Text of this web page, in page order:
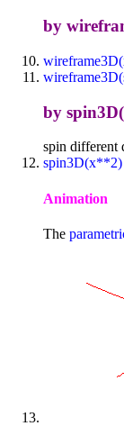
by
by
spin different
spin3D(x**2)
Animation
The